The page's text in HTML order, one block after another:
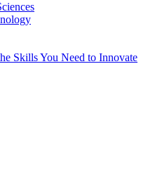
Skills You Need to Innovate